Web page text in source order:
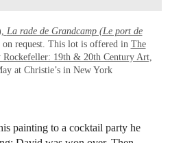
La rade de Grandcamp (Le port de
on request. This lot is offered in The
19th & 20th Century Art,
at Christie’s in New York
painting to a cocktail party he